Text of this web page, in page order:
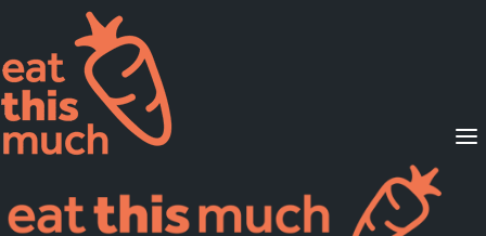
Supported Diets
Pricing
For Professionals